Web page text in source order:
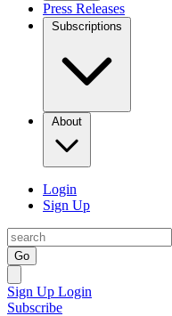
Press Releases
Subscriptions
About
Login
Sign Up
Go
Sign Up Login
Subscribe